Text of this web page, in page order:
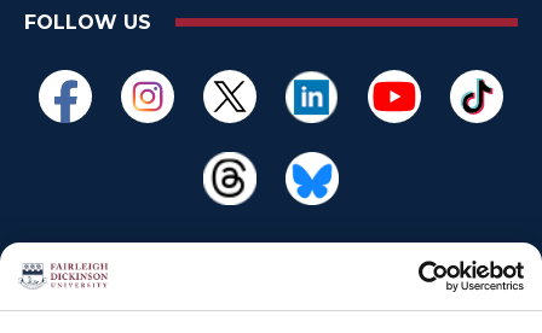
FOLLOW US